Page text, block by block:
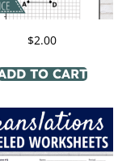
$2.00
TO CART